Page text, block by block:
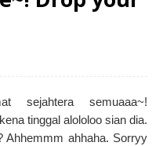
sejahtera semuaaa~!
tinggal alololoo sian dia.
Ahhemmm ahhaha. Sorryy